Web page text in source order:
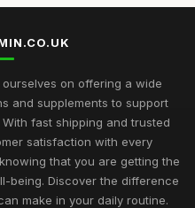
on offering a wide
and supplements to support
fast shipping and trusted
satisfaction with every
that you are getting the
being. Discover the difference
make in your daily routine.